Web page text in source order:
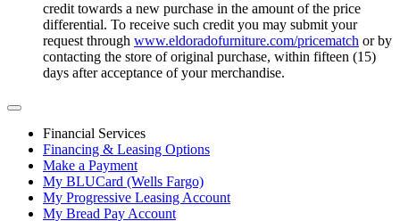
credit towards a new purchase in the amount of the price
differential. To receive such credit you may submit your
request through www.eldoradofurniture.com/pricematch or by
contacting the store of original purchase, within fifteen (15)
days after acceptance of your merchandise.
Financial Services
Financing & Leasing Options
Make a Payment
My BLUCard (Wells Fargo)
My Progressive Leasing Account
My Bread Pay Account